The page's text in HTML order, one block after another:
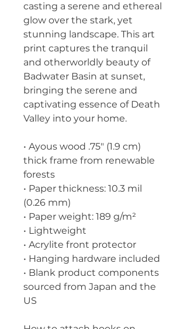
casting a serene and ethereal
glow over the stark, yet
stunning landscape. This art
print captures the tranquil
and otherworldly beauty of
Badwater Basin at sunset,
bringing the serene and
captivating essence of Death
Valley into your home.
• Ayous wood .75″ (1.9 cm)
thick frame from renewable
forests
• Paper thickness: 10.3 mil
(0.26 mm)
• Paper weight: 189 g/m²
• Lightweight
• Acrylite front protector
• Hanging hardware included
• Blank product components
sourced from Japan and the
US